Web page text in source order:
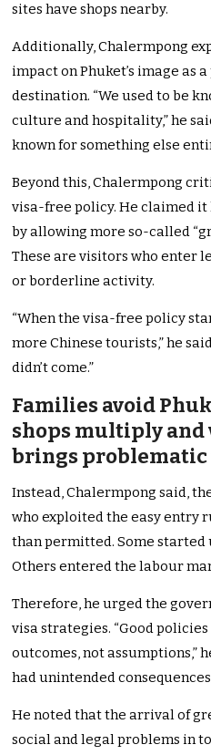
sites have shops nearby.
Additionally, Chalermpong
impact on Phuket’s image as
destination. “We used to be
culture and hospitality,” he
known for something else
Beyond this, Chalermpong
visa-free policy. He claimed
by allowing more so-called
These are visitors who enter
or borderline activity.
“When the visa-free policy
more Chinese tourists,” he
didn’t come.”
Families avoid
shops multiply
brings
Instead, Chalermpong said,
who exploited the easy entry
than permitted. Some started
Others entered the labour
Therefore, he urged the
visa strategies. “Good
outcomes, not assumptions,”
had unintended
He noted that the arrival of
social and legal problems in